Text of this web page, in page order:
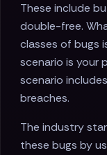
These include
double-free.
classes of bugs
scenario is your
scenario
breaches.
The industry
these bugs by